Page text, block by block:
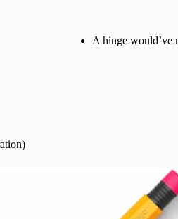
A hinge would’ve